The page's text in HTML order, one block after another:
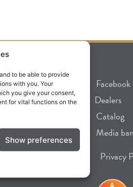
to be able to provide
with you. Your
you give your consent,
for vital functions on the
Show preferences
Facebook
Dealers
Catalog
Media
Privacy